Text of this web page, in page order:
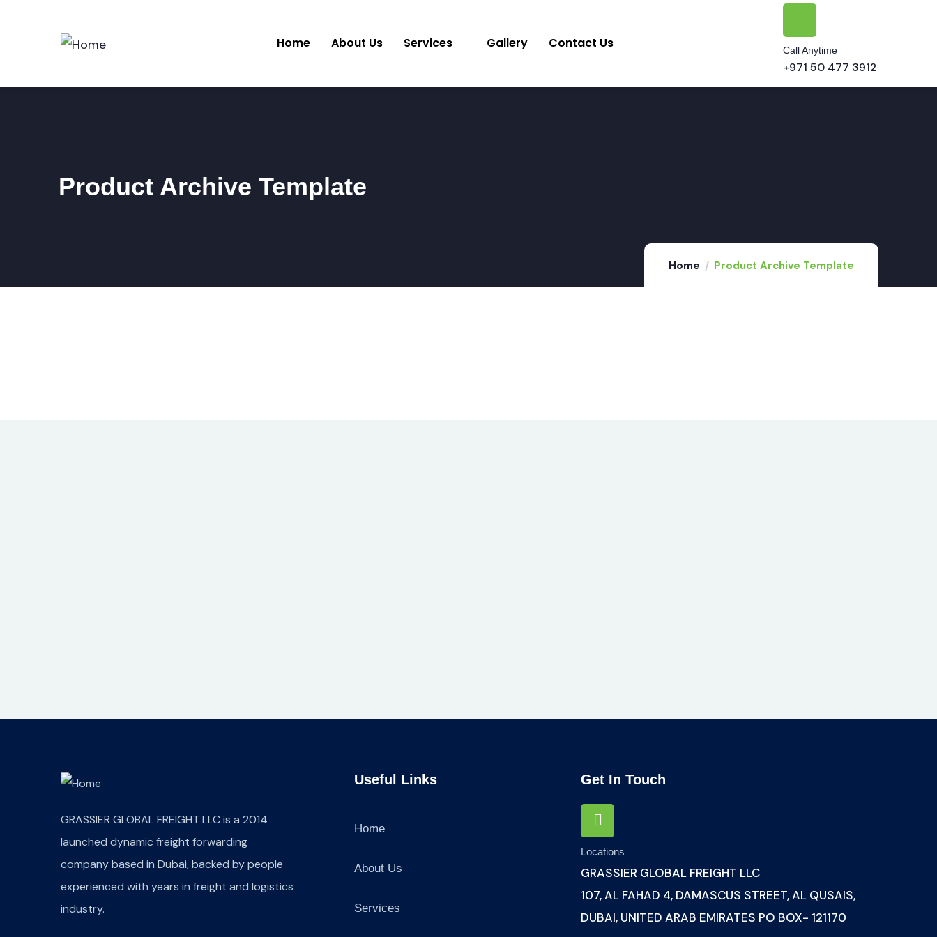
Home About Us Services Gallery Contact Us Call Anytime
+971 50 477 3912
Product Archive Template
Home Product Archive Template
GRASSIER GLOBAL FREIGHT LLC is a 2014
launched dynamic freight forwarding
company based in Dubai, backed by people
experienced with years in freight and logistics
industry.
Useful Links
Home
About Us
Services
Get In Touch
Locations
GRASSIER GLOBAL FREIGHT LLC
107, AL FAHAD 4, DAMASCUS STREET, AL QUSAIS,
DUBAI, UNITED ARAB EMIRATES PO BOX- 121170